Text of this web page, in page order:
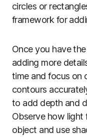
circles or
framework for
Once you have
adding more
time and focus on
contours
to add depth and
Observe how light
object and use